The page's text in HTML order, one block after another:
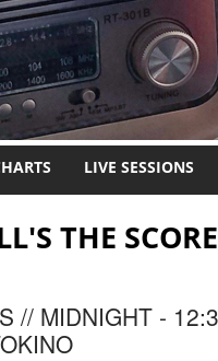
LIVE SESSIONS
THE SCORE
// MIDNIGHT -